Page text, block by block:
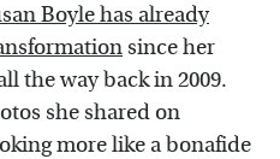
Boyle has already
since her
the way back in 2009.
she shared on
more like a bonafide